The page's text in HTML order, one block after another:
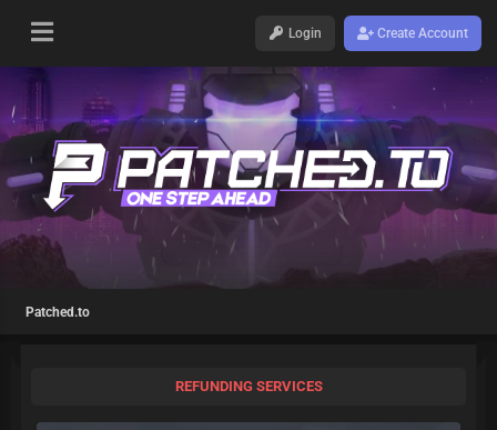
Login Create Account
Patched.to
REFUNDING SERVICES